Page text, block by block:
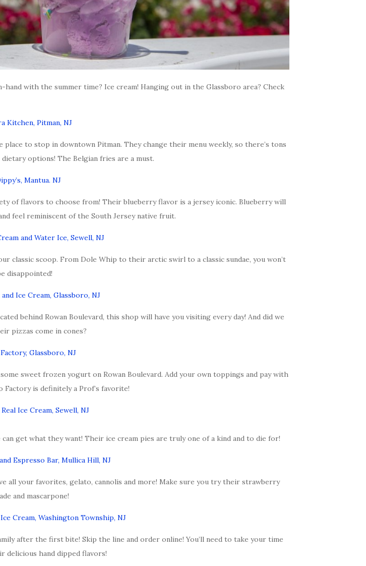
with the summer time? Ice cream! Hanging out in the Glassboro area? Check
Kitchen, Pitman, NJ
to stop in downtown Pitman. They change their menu weekly, so there’s tons
options! The Belgian fries are a must.
Mantua. NJ
of flavors to choose from! Their blueberry flavor is a jersey iconic. Blueberry will
feel reminiscent of the South Jersey native fruit.
and Water Ice, Sewell, NJ
classic scoop. From Dole Whip to their arctic swirl to a classic sundae, you won’t
disappointed!
and Ice Cream, Glassboro, NJ
behind Rowan Boulevard, this shop will have you visiting every day! And did we
pizzas come in cones?
Glassboro, NJ
sweet frozen yogurt on Rowan Boulevard. Add your own toppings and pay with
Factory is definitely a Prof’s favorite!
Ice Cream, Sewell, NJ
get what they want! Their ice cream pies are truly one of a kind and to die for!
Espresso Bar, Mullica Hill, NJ
all your favorites, gelato, cannolis and more! Make sure you try their strawberry
and mascarpone!
Cream, Washington Township, NJ
after the first bite! Skip the line and order online! You’ll need to take your time
delicious hand dipped flavors!